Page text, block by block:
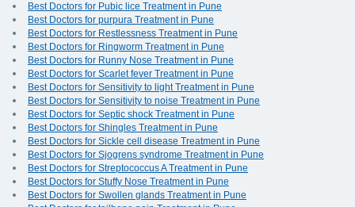
Best Doctors for Pubic lice Treatment in Pune
Best Doctors for purpura Treatment in Pune
Best Doctors for Restlessness Treatment in Pune
Best Doctors for Ringworm Treatment in Pune
Best Doctors for Runny Nose Treatment in Pune
Best Doctors for Scarlet fever Treatment in Pune
Best Doctors for Sensitivity to light Treatment in Pune
Best Doctors for Sensitivity to noise Treatment in Pune
Best Doctors for Septic shock Treatment in Pune
Best Doctors for Shingles Treatment in Pune
Best Doctors for Sickle cell disease Treatment in Pune
Best Doctors for Sjogrens syndrome Treatment in Pune
Best Doctors for Streptococcus A Treatment in Pune
Best Doctors for Stuffy Nose Treatment in Pune
Best Doctors for Swollen glands Treatment in Pune